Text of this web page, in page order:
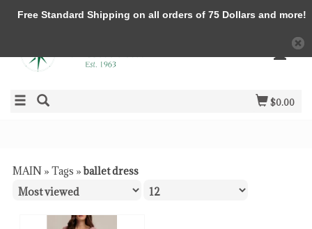
$0.00
MAIN » Tags »ballet dress
Free Standard Shipping on all orders of 75 Dollars and more!